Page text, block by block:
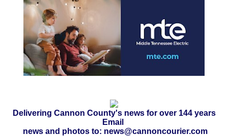
Delivering Cannon County's news for over 144 years
Email
news and photos to: news@cannoncourier.com